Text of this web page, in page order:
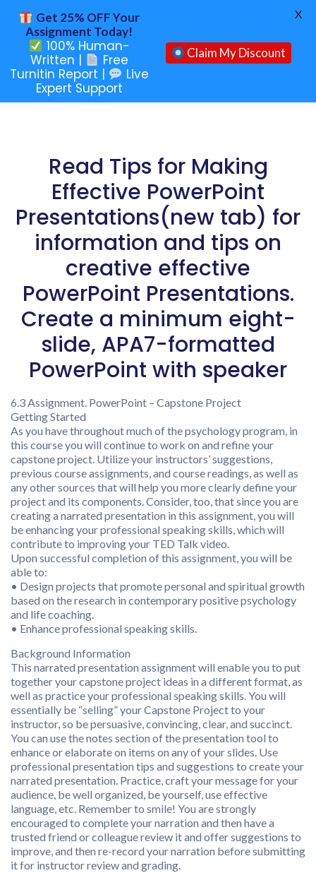
Read Tips for Making
Effective PowerPoint
Presentations(new tab) for
information and tips on
creative effective
PowerPoint Presentations.
Create a minimum eight-
slide, APA7-formatted
PowerPoint with speaker
6.3 Assignment. PowerPoint – Capstone Project
Getting Started
As you have throughout much of the psychology program, in
this course you will continue to work on and refine your
capstone project. Utilize your instructors’ suggestions,
previous course assignments, and course readings, as well as
any other sources that will help you more clearly define your
project and its components. Consider, too, that since you are
creating a narrated presentation in this assignment, you will
be enhancing your professional speaking skills, which will
contribute to improving your TED Talk video.
Upon successful completion of this assignment, you will be
able to:
• Design projects that promote personal and spiritual growth
based on the research in contemporary positive psychology
and life coaching.
• Enhance professional speaking skills.
Background Information
This narrated presentation assignment will enable you to put
together your capstone project ideas in a different format, as
well as practice your professional speaking skills. You will
essentially be “selling” your Capstone Project to your
instructor, so be persuasive, convincing, clear, and succinct.
You can use the notes section of the presentation tool to
enhance or elaborate on items on any of your slides. Use
professional presentation tips and suggestions to create your
narrated presentation. Practice, craft your message for your
audience, be well organized, be yourself, use effective
language, etc. Remember to smile! You are strongly
encouraged to complete your narration and then have a
trusted friend or colleague review it and offer suggestions to
improve, and then re-record your narration before submitting
it for instructor review and grading.
Get 25% OFF Your
Assignment Today!
100% Human-
Written |
Free
Turnitin Report |
Live
Expert Support
Claim My Discount
X